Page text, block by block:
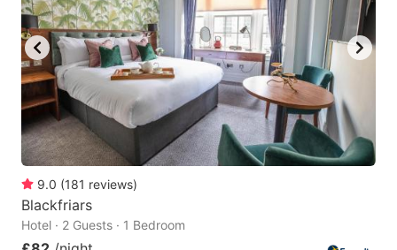
9.0 (181 reviews)
Blackfriars
Hotel · 2 Guests · 1 Bedroom